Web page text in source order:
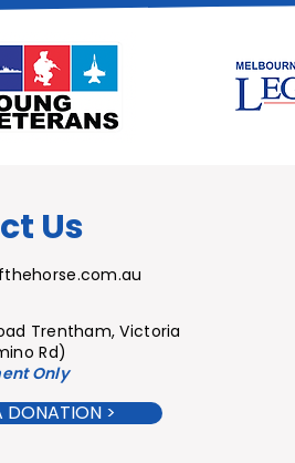
Us
Trentham,Victoria
Rd)
nt Only
DONATION >